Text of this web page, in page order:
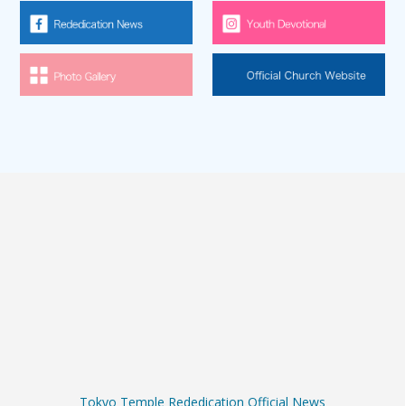
Tokyo Temple Rededication Official News